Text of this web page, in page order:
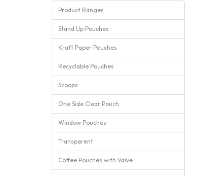
Product Ranges
Stand Up Pouches
Kraft Paper Pouches
Recyclable Pouches
Scoops
One Side Clear Pouch
Window Pouches
Transparent
Coffee Pouches with Valve